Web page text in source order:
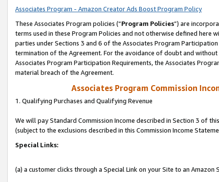
Associates Program - Amazon Creator Ads Boost Program Policy
These Associates Program policies (“Program Policies”) are
terms used in these Program Policies and not otherwise defined
parties under Sections 3 and 6 of the Associates Program
termination of the Agreement. For the avoidance of doubt and
Associates Program Participation Requirements, the Associates
material breach of the Agreement.
Associates Program Commission
1. Qualifying Purchases and Qualifying Revenue
We will pay Standard Commission Income described in Section 3 of
(subject to the exclusions described in this Commission Income
Special Links:
(a) a customer clicks through a Special Link on your Site to an Amazon